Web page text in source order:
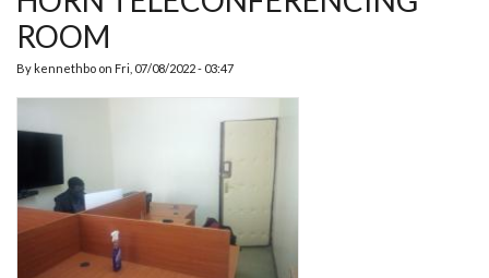
ROOM
By kennethbo on Fri, 07/08/2022 - 03:47